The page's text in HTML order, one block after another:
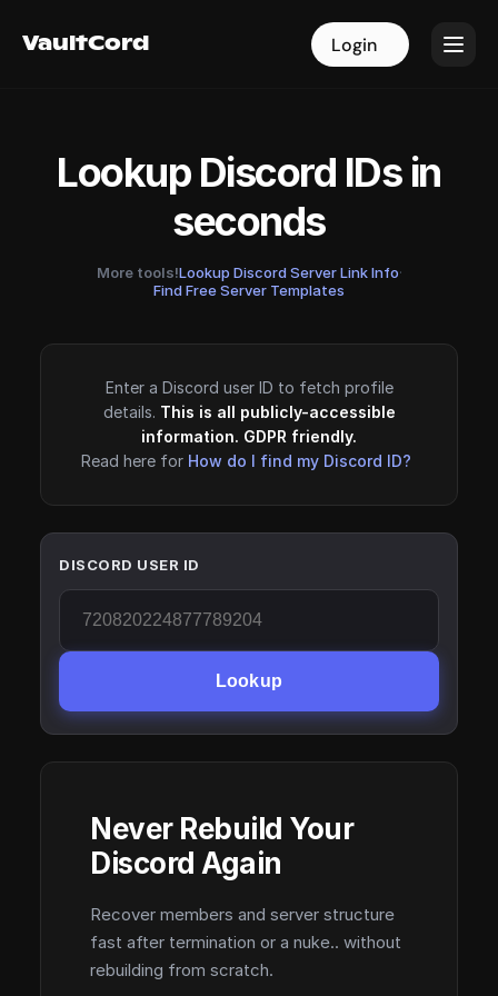
VaultCord Login
VaultCord Login
Lookup Discord IDs in
seconds
More tools!Lookup Discord Server Link Info·
Find Free Server Templates
Enter a Discord user ID to fetch profile
details. This is all publicly-accessible
information. GDPR friendly.
Read here for How do I find my Discord ID?
DISCORD USER ID
Lookup
Never Rebuild Your
Discord Again
Recover members and server structure
fast after termination or a nuke.. without
rebuilding from scratch.